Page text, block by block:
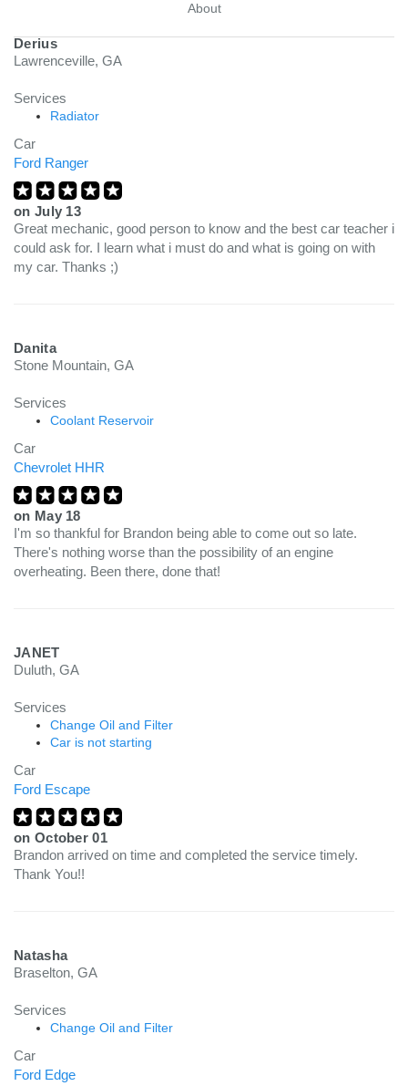
About
Derius
Lawrenceville, GA
Services
Radiator
Car
Ford Ranger
on July 13
Great mechanic, good person to know and the best car teacher i
could ask for. I learn what i must do and what is going on with
my car. Thanks ;)
Danita
Stone Mountain, GA
Services
Coolant Reservoir
Car
Chevrolet HHR
on May 18
I'm so thankful for Brandon being able to come out so late.
There's nothing worse than the possibility of an engine
overheating. Been there, done that!
JANET
Duluth, GA
Services
Change Oil and Filter
Car is not starting
Car
Ford Escape
on October 01
Brandon arrived on time and completed the service timely.
Thank You!!
Natasha
Braselton, GA
Services
Change Oil and Filter
Car
Ford Edge